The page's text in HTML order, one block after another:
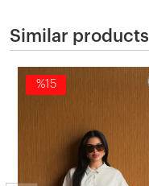
Similar products
%15